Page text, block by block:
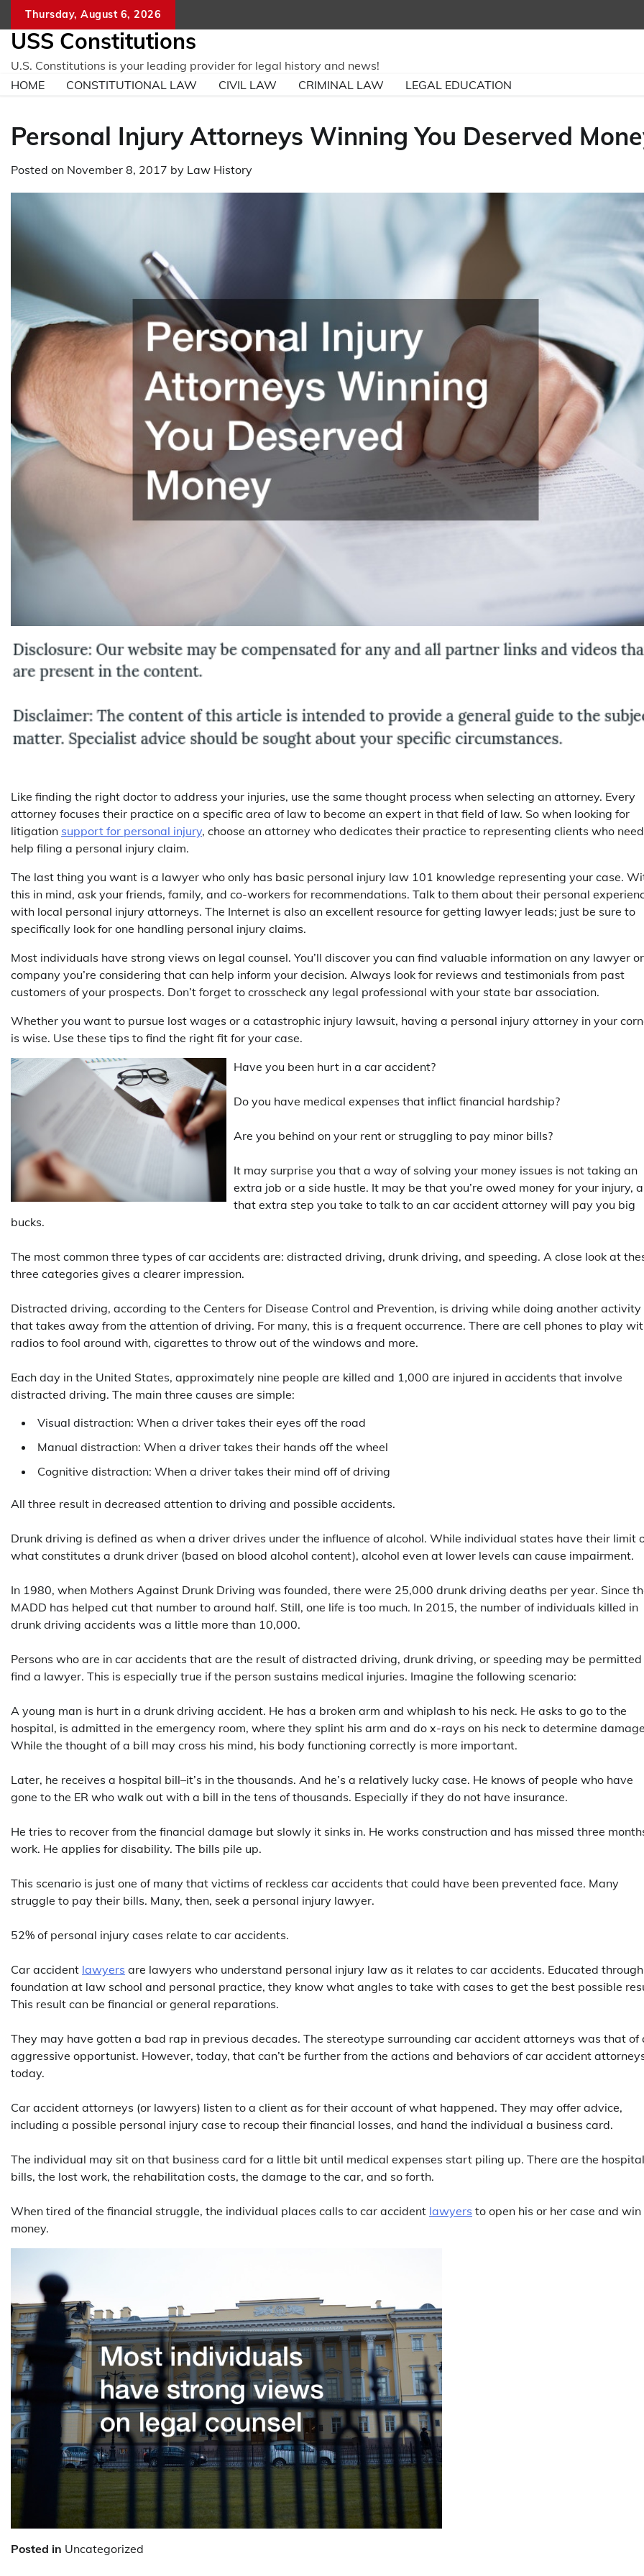
content
Thursday, August 6, 2026
USS Constitutions
U.S. Constitutions is your leading provider for legal history and news!
HOME
CONSTITUTIONAL LAW CIVIL LAW CRIMINAL LAW LEGAL EDUCATION
Personal Injury Attorneys Winning You Deserved
Posted on November 8, 2017 by Law History
Like finding the right doctor to address your injuries, use the same thought process when selecting an attorney. Every
attorney focuses their practice on a specific area of law to become an expert in that field of law. So when looking for
litigation support for personal injury, choose an attorney who dedicates their practice to representing clients who need
help filing a personal injury claim.
The last thing you want is a lawyer who only has basic personal injury law 101 knowledge representing your case.
this in mind, ask your friends, family, and co-workers for recommendations. Talk to them about their personal
with local personal injury attorneys. The Internet is also an excellent resource for getting lawyer leads; just be sure to
specifically look for one handling personal injury claims.
Most individuals have strong views on legal counsel. You’ll discover you can find valuable information on any lawyer or
company you’re considering that can help inform your decision. Always look for reviews and testimonials from past
customers of your prospects. Don’t forget to crosscheck any legal professional with your state bar association.
Whether you want to pursue lost wages or a catastrophic injury lawsuit, having a personal injury attorney in your
is wise. Use these tips to find the right fit for your case.
Have you been hurt in a car accident?
Do you have medical expenses that inflict financial hardship?
Are you behind on your rent or struggling to pay minor bills?
It may surprise you that a way of solving your money issues is not taking an
extra job or a side hustle. It may be that you’re owed money for your injury,
that extra step you take to talk to an car accident attorney will pay you big
bucks.
The most common three types of car accidents are: distracted driving, drunk driving, and speeding. A close look at
three categories gives a clearer impression.
Distracted driving, according to the Centers for Disease Control and Prevention, is driving while doing another activity
that takes away from the attention of driving. For many, this is a frequent occurrence. There are cell phones to play
radios to fool around with, cigarettes to throw out of the windows and more.
Each day in the United States, approximately nine people are killed and 1,000 are injured in accidents that involve
distracted driving. The main three causes are simple:
Visual distraction: When a driver takes their eyes off the road
Manual distraction: When a driver takes their hands off the wheel
Cognitive distraction: When a driver takes their mind off of driving
All three result in decreased attention to driving and possible accidents.
Drunk driving is defined as when a driver drives under the influence of alcohol. While individual states have their limit
what constitutes a drunk driver (based on blood alcohol content), alcohol even at lower levels can cause impairment.
In 1980, when Mothers Against Drunk Driving was founded, there were 25,000 drunk driving deaths per year. Since
MADD has helped cut that number to around half. Still, one life is too much. In 2015, the number of individuals killed in
drunk driving accidents was a little more than 10,000.
Persons who are in car accidents that are the result of distracted driving, drunk driving, or speeding may be
find a lawyer. This is especially true if the person sustains medical injuries. Imagine the following scenario:
A young man is hurt in a drunk driving accident. He has a broken arm and whiplash to his neck. He asks to go to the
hospital, is admitted in the emergency room, where they splint his arm and do x-rays on his neck to determine
While the thought of a bill may cross his mind, his body functioning correctly is more important.
Later, he receives a hospital bill–it’s in the thousands. And he’s a relatively lucky case. He knows of people who have
gone to the ER who walk out with a bill in the tens of thousands. Especially if they do not have insurance.
He tries to recover from the financial damage but slowly it sinks in. He works construction and has missed three
work. He applies for disability. The bills pile up.
This scenario is just one of many that victims of reckless car accidents that could have been prevented face. Many
struggle to pay their bills. Many, then, seek a personal injury lawyer.
52% of personal injury cases relate to car accidents.
Car accident lawyers are lawyers who understand personal injury law as it relates to car accidents. Educated
foundation at law school and personal practice, they know what angles to take with cases to get the best possible
This result can be financial or general reparations.
They may have gotten a bad rap in previous decades. The stereotype surrounding car accident attorneys was that of
aggressive opportunist. However, today, that can’t be further from the actions and behaviors of car accident
today.
Car accident attorneys (or lawyers) listen to a client as for their account of what happened. They may offer advice,
including a possible personal injury case to recoup their financial losses, and hand the individual a business card.
The individual may sit on that business card for a little bit until medical expenses start piling up. There are the hospital
bills, the lost work, the rehabilitation costs, the damage to the car, and so forth.
When tired of the financial struggle, the individual places calls to car accident lawyers to open his or her case and win
money.
Posted in Uncategorized